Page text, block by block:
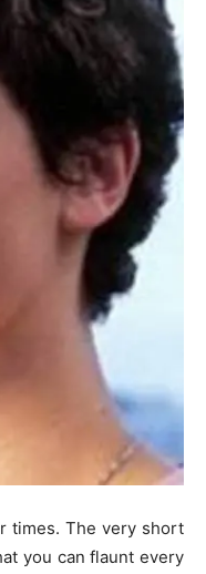
times. The very short
you can flaunt every